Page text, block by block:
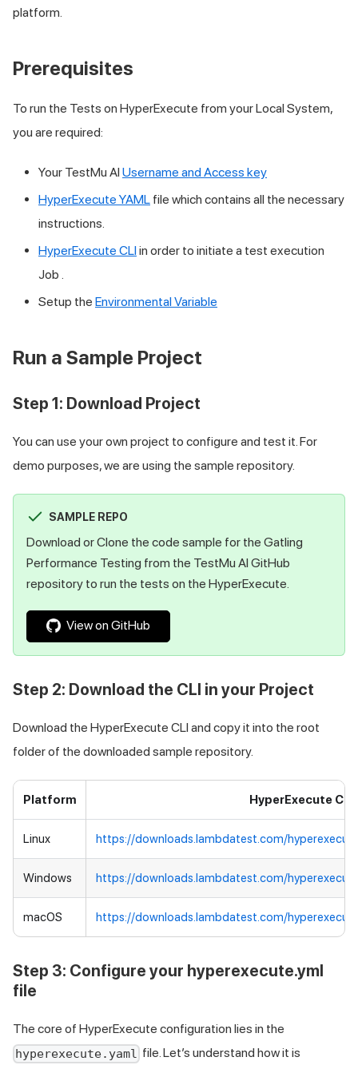
platform.
Prerequisites
To run the Tests on HyperExecute from your Local System,
you are required:
Your TestMu AI Username and Access key
HyperExecute YAML file which contains all the necessary
instructions.
HyperExecute CLIin order to initiate a test execution
Job .
Setup the Environmental Variable
Run a Sample Project
Step 1: Download Project
You can use your own project to configure and test it. For
demo purposes, we are using the sample repository.
SAMPLE REPO
Download or Clone the code sample for the Gatling
Performance Testing from the TestMu AI GitHub
repository to run the tests on the HyperExecute.
View on GitHub
Step 2: Download the CLI in your Project
Download the HyperExecute CLI and copy it into the root
folder of the downloaded sample repository.
Platform HyperExecute CLI
Linux https://downloads.lambdatest.com/
Windows https://downloads.lambdatest.com/
macOS https://downloads.lambdatest.com/
Step 3: Configure your hyperexecute.yml
file
The core of HyperExecute configuration lies in the
hyperexecute.yaml file. Let’s understand how it is